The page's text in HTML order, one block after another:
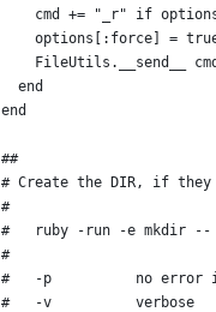
cmd += "_r" if
options[:force] =
FileUtils.__send__
  end
end
##
# Create the DIR, if
#
#   ruby -run -e mkdir --
#
#   -p          no error if
#   -v          verbose